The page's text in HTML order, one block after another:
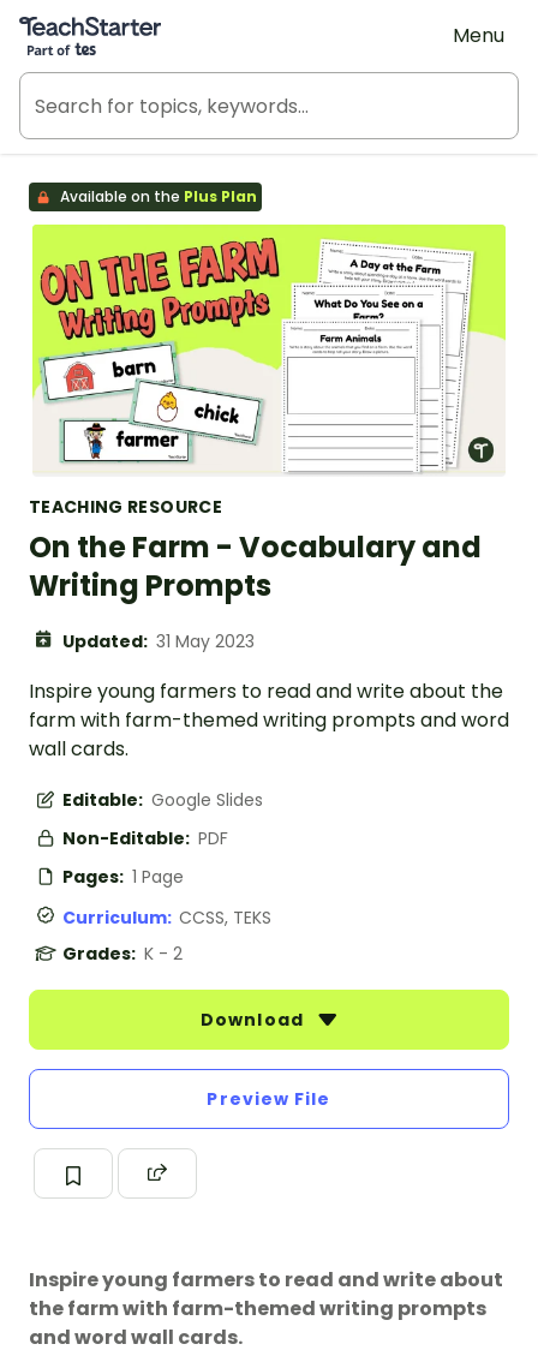
Teach Starter, part of Tes
Menu
Available on the Plus Plan
TEACHING RESOURCE
On the Farm - Vocabulary and
Writing Prompts
Updated: 31 May 2023
Inspire young farmers to read and write about the
farm with farm-themed writing prompts and word
wall cards.
Editable: Google Slides
Non-Editable: PDF
Pages: 1 Page
Curriculum: CCSS, TEKS
Grades: K - 2
Download
Preview File
Inspire young farmers to read and write about
the farm with farm-themed writing prompts
and word wall cards.